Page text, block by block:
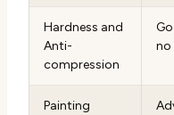
Hardness and
Anti-
compression
no
Painting